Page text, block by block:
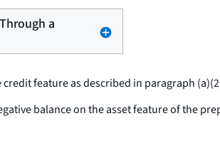
a
feature as described in paragraph
balance on the asset feature of the